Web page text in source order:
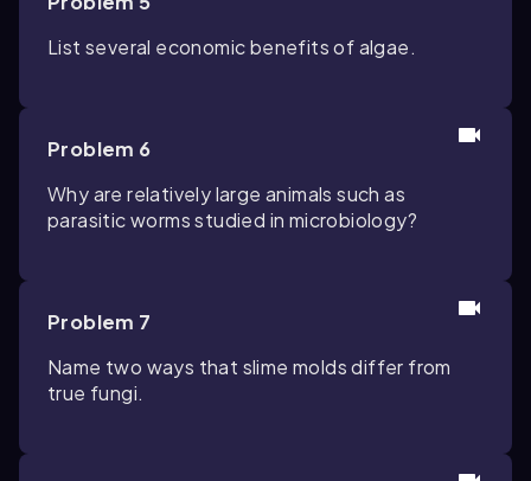
List several economic benefits of algae.
Problem 6
Why are relatively large animals such as
parasitic worms studied in microbiology?
Problem 7
Name two ways that slime molds differ from
true fungi.